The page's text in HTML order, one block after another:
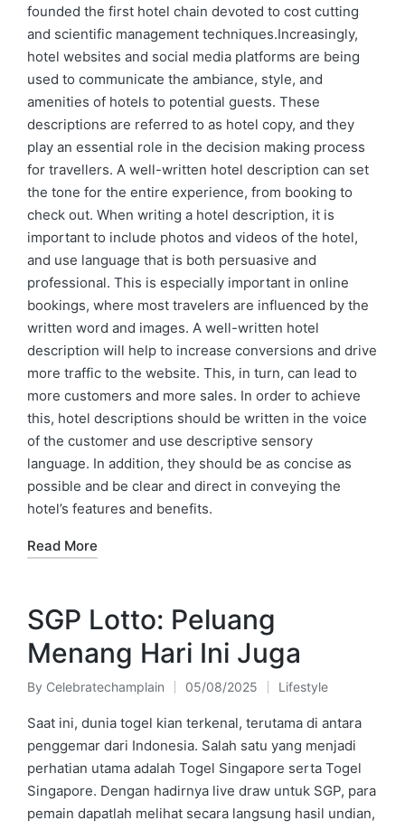
founded the first hotel chain devoted to cost cutting
and scientific management techniques.Increasingly,
hotel websites and social media platforms are being
used to communicate the ambiance, style, and
amenities of hotels to potential guests. These
descriptions are referred to as hotel copy, and they
play an essential role in the decision making process
for travellers. A well-written hotel description can set
the tone for the entire experience, from booking to
check out. When writing a hotel description, it is
important to include photos and videos of the hotel,
and use language that is both persuasive and
professional. This is especially important in online
bookings, where most travelers are influenced by the
written word and images. A well-written hotel
description will help to increase conversions and drive
more traffic to the website. This, in turn, can lead to
more customers and more sales. In order to achieve
this, hotel descriptions should be written in the voice
of the customer and use descriptive sensory
language. In addition, they should be as concise as
possible and be clear and direct in conveying the
hotel’s features and benefits.
Read More
SGP Lotto: Peluang
Menang Hari Ini Juga
Posted
by
By Celebratechamplain 05/08/2025
Posted
in
Lifestyle
Saat ini, dunia togel kian terkenal, terutama di antara
penggemar dari Indonesia. Salah satu yang menjadi
perhatian utama adalah Togel Singapore serta Togel
Singapore. Dengan hadirnya live draw untuk SGP, para
pemain dapatlah melihat secara langsung hasil undian,